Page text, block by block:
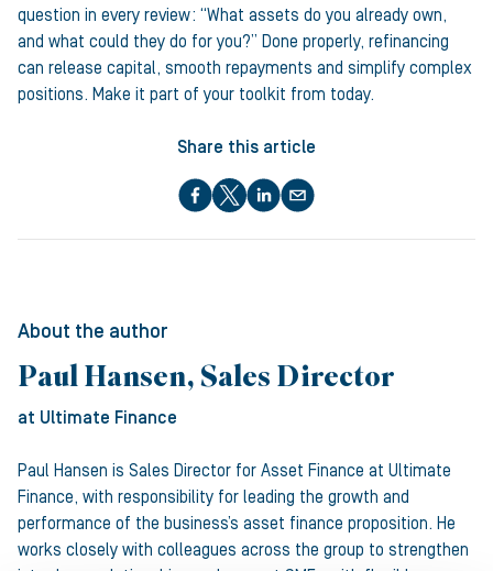
question in every review: “What assets do you already own,
and what could they do for you?” Done properly, refinancing
can release capital, smooth repayments and simplify complex
positions. Make it part of your toolkit from today.
Share this article
About the author
Paul Hansen, Sales Director
at Ultimate Finance
Paul Hansen is Sales Director for Asset Finance at Ultimate
Finance, with responsibility for leading the growth and
performance of the business’s asset finance proposition. He
works closely with colleagues across the group to strengthen